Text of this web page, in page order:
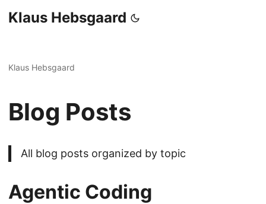
Klaus Hebsgaard
Klaus Hebsgaard
Blog Posts
All blog posts organized by topic
Agentic Coding